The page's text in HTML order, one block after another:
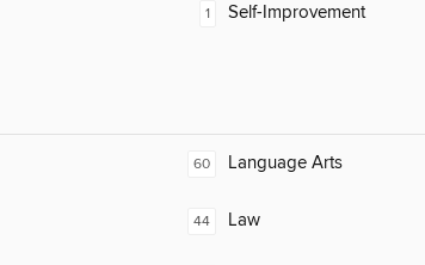
1 Self-Improvement
60 Language Arts
44 Law